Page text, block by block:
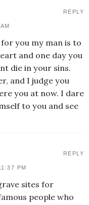
you my man is to
and one day you
die in your sins.
and I judge you
you at now. I dare
to you and see
REPLY
PM
sites for
people who
REPLY